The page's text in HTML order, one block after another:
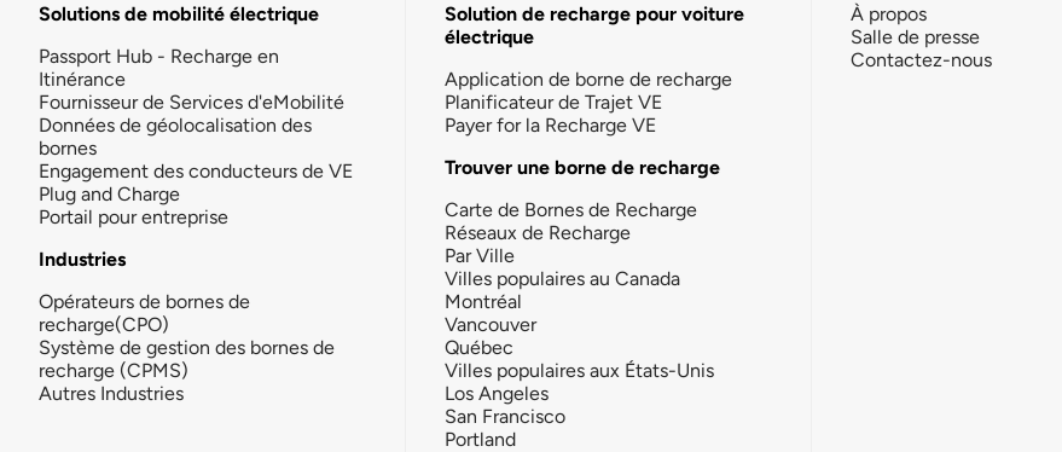
Solutions de mobilité électrique
Passport Hub - Recharge en
Itinérance
Fournisseur de Services d'eMobilité
Données de géolocalisation des
bornes
Engagement des conducteurs de VE
Plug and Charge
Portail pour entreprise
Industries
Opérateurs de bornes de
recharge(CPO)
Système de gestion des bornes de
recharge (CPMS)
Autres Industries
Solution de recharge pour voiture
électrique
Application de borne de recharge
Planificateur de Trajet VE
Payer for la Recharge VE
Trouver une borne de recharge
Carte de Bornes de Recharge
Réseaux de Recharge
Par Ville
Villes populaires au Canada
Montréal
Vancouver
Québec
Villes populaires aux États-Unis
Los Angeles
San Francisco
Portland
À propos
Salle de presse
Contactez-nous